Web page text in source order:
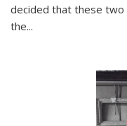
decided that these two
the...